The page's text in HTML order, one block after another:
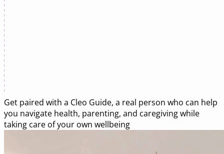
Get paired with a Cleo Guide, a real person who can help
you navigate health, parenting, and caregiving while
taking care of your own wellbeing